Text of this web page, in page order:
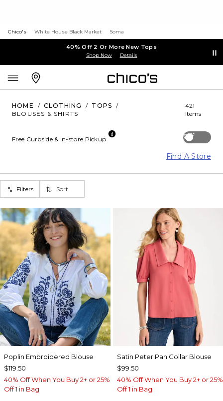
Chico's White House Black Market Soma
40% Off 2 Or More New Tops
Shop Now Details
HOME / CLOTHING / TOPS
/
BLOUSES & SHIRTS
421
Items
Off
Free Curbside & In-store Pickup
Find A Store
Filters Sort
Poplin Embroidered Blouse
$119.50
40% Off When You Buy 2+ or 25%
Off 1 in Bag
Satin Peter Pan Collar Blouse
$99.50
40% Off When You Buy 2+ or 25%
Off 1 in Bag